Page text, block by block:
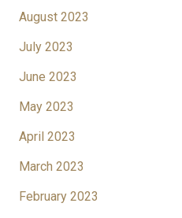
August 2023
July 2023
June 2023
May 2023
April 2023
March 2023
February 2023